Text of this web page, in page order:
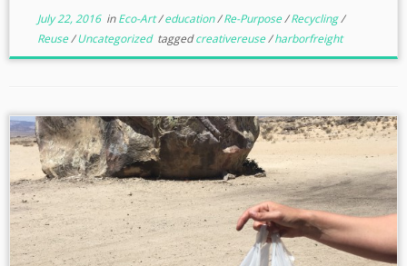
July 22, 2016inEco-Art/education/Re-Purpose/Recycling/
Reuse/Uncategorized taggedcreativereuse/harborfreight